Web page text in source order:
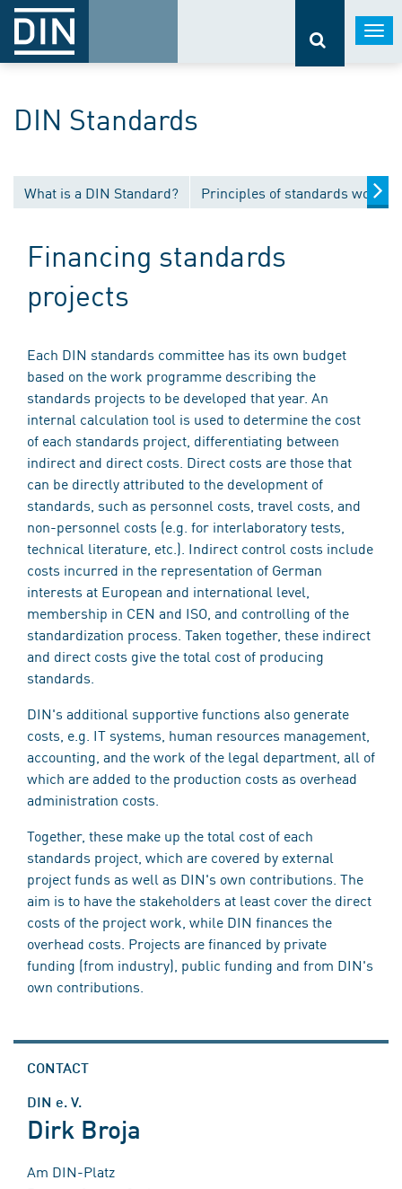
DIN Standards
What is a DIN Standard? Principles of standards work
Financing standards
projects
Each DIN standards committee has its own budget
based on the work programme describing the
standards projects to be developed that year. An
internal calculation tool is used to determine the cost
of each standards project, differentiating between
indirect and direct costs. Direct costs are those that
can be directly attributed to the development of
standards, such as personnel costs, travel costs, and
non-personnel costs (e.g. for interlaboratory tests,
technical literature, etc.). Indirect control costs include
costs incurred in the representation of German
interests at European and international level,
membership in CEN and ISO, and controlling of the
standardization process. Taken together, these indirect
and direct costs give the total cost of producing
standards.
DIN's additional supportive functions also generate
costs, e.g. IT systems, human resources management,
accounting, and the work of the legal department, all of
which are added to the production costs as overhead
administration costs.
Together, these make up the total cost of each
standards project, which are covered by external
project funds as well as DIN's own contributions. The
aim is to have the stakeholders at least cover the direct
costs of the project work, while DIN finances the
overhead costs. Projects are financed by private
funding (from industry), public funding and from DIN's
own contributions.
CONTACT
DIN e. V.
Dirk Broja
Am DIN-Platz